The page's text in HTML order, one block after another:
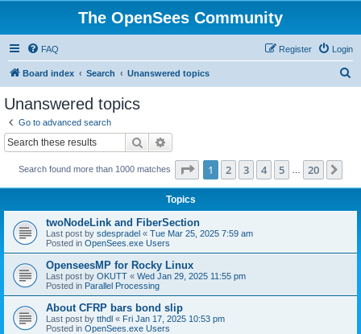
The OpenSees Community
FAQ Login
Register
Board index Search Unanswered topics
Unanswered topics
Go to advanced search
Search
Search found more than 1000 matches Page 1of 20
1 2 3 4 5 20
Topics
twoNodeLink and FiberSection
Last post by sdespradel « Tue Mar 25, 2025 7:59 am
Posted in OpenSees.exe Users
OpenseesMP for Rocky Linux
Last post by OKUTT « Wed Jan 29, 2025 11:55 pm
Posted in Parallel Processing
About CFRP bars bond slip
Last post by tthdl « Fri Jan 17, 2025 10:53 pm
Posted in OpenSees.exe Users